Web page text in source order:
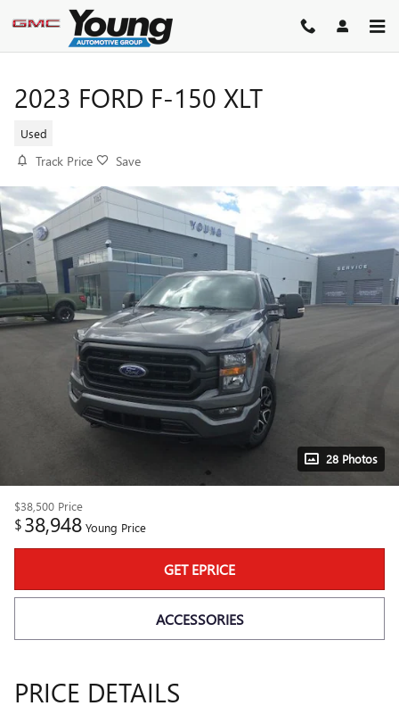
Skip to main content
2023 FORD F-150 XLT
Used
Track Price Save
28 Photos
$38,500 Price
$38,948 Young Price
GET EPRICE
ACCESSORIES
PRICE DETAILS